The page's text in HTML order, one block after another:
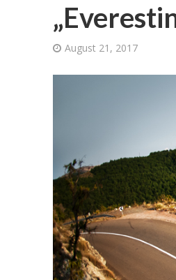
August 21, 2017